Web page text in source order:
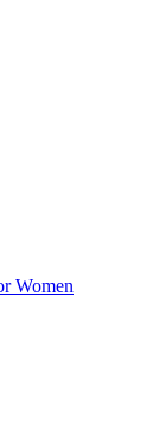
Women